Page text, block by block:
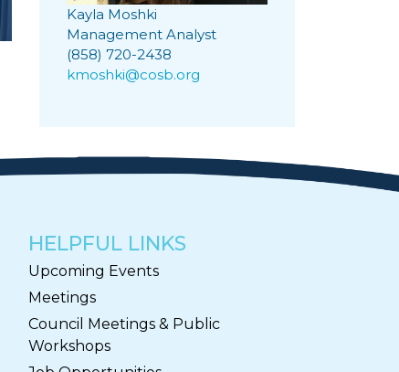
Kayla Moshki
Management Analyst
(858) 720-2438
kmoshki@cosb.org
HELPFUL LINKS
Upcoming Events
Meetings
Council Meetings & Public
Workshops